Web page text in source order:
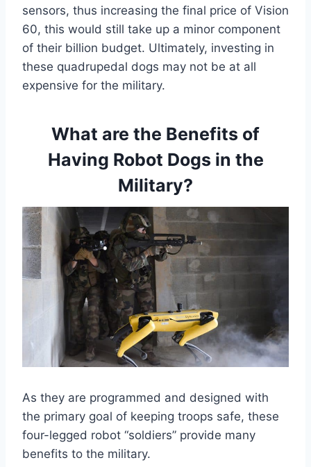
sensors, thus increasing the final price of Vision
60, this would still take up a minor component
of their billion budget. Ultimately, investing in
these quadrupedal dogs may not be at all
expensive for the military.
What are the Benefits of
Having Robot Dogs in the
Military?
As they are programmed and designed with
the primary goal of keeping troops safe, these
four-legged robot “soldiers” provide many
benefits to the military.